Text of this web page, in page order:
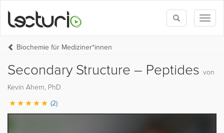
Toggle
search
Biochemie für Mediziner*innen
Secondary Structure – Peptides von
Kevin Ahern, PhD
(2)